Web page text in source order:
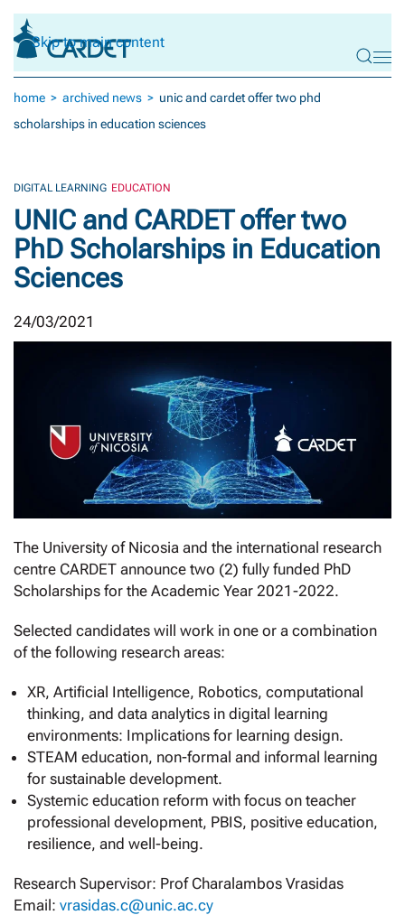
Skip to main content
home archived news
unic and cardet offer two phd
scholarships in education sciences
DIGITAL LEARNING EDUCATION
UNIC and CARDET offer two
PhD Scholarships in Education
Sciences
24/03/2021
The University of Nicosia and the international research
centre CARDET announce two (2) fully funded PhD
Scholarships for the Academic Year 2021-2022.
Selected candidates will work in one or a combination
of the following research areas:
XR, Artificial Intelligence, Robotics, computational
thinking, and data analytics in digital learning
environments: Implications for learning design.
STEAM education, non-formal and informal learning
for sustainable development.
Systemic education reform with focus on teacher
professional development, PBIS, positive education,
resilience, and well-being.
Research Supervisor: Prof Charalambos Vrasidas
Email: vrasidas.c@unic.ac.cy